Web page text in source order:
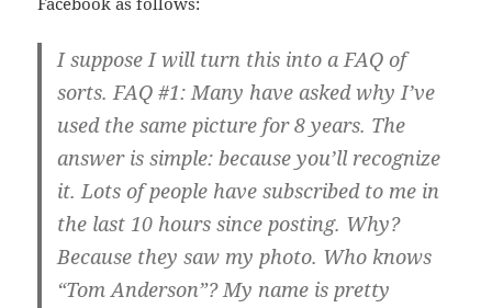
I suppose I will turn this into a FAQ of
sorts. FAQ #1: Many have asked why I’ve
used the same picture for 8 years. The
answer is simple: because you’ll recognize
it. Lots of people have subscribed to me in
the last 10 hours since posting. Why?
Because they saw my photo. Who knows
“Tom Anderson”? My name is pretty